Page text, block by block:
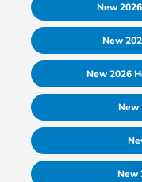
New
New
New 2026
New
New